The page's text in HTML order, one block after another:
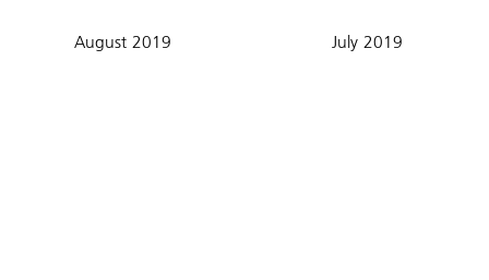
August 2019 July 2019